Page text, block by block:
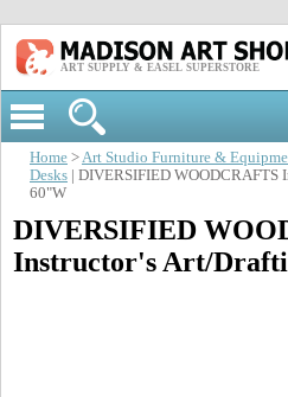
ART SUPPLY & EASEL SUPERSTORE
Home >Art Studio Furniture &
Desks | DIVERSIFIED
60"W
DIVERSIFIED
Instructor's Art/